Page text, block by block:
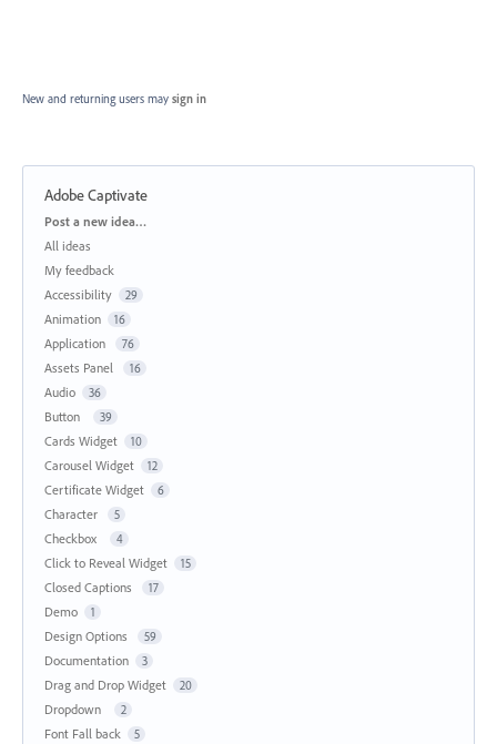
New and returning users may sign in
Adobe Captivate
Categories
Post a new idea…
All ideas
My feedback
Accessibility
29
Animation 16
Application 76
Assets Panel 16
Audio 36
Button 39
Cards Widget 10
Carousel Widget 12
Certificate Widget 6
Character 5
Checkbox 4
Click to Reveal Widget 15
Closed Captions 17
Demo 1
Design Options 59
Documentation 3
Drag and Drop Widget 20
Dropdown 2
Font Fall back 5